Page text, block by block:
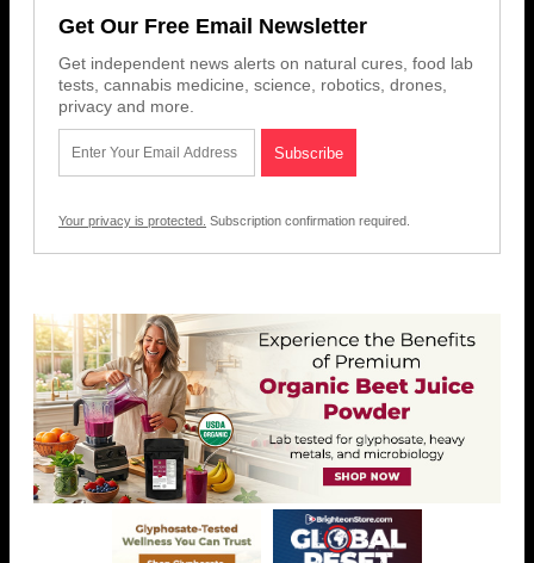
Get Our Free Email Newsletter
Get independent news alerts on natural cures, food lab
tests, cannabis medicine, science, robotics, drones,
privacy and more.
Your privacy is protected. Subscription confirmation required.